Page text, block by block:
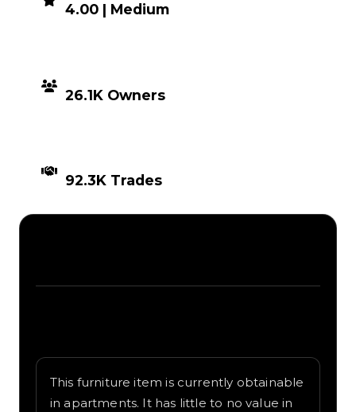
4.00 | Medium
26.1K Owners
92.3K Trades
This furniture item is currently obtainable
in apartments. It has little to no value in